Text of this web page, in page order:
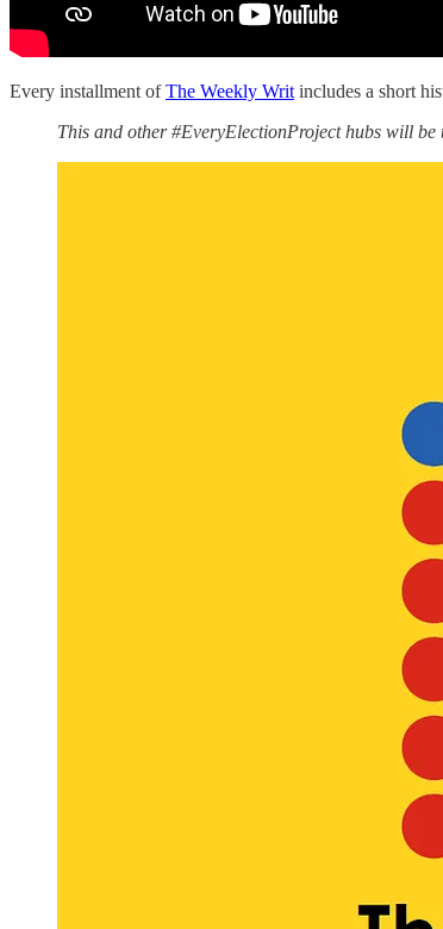
Every installment ofThe Weekly Writ includes a short
This and other #EveryElectionProject hubs will